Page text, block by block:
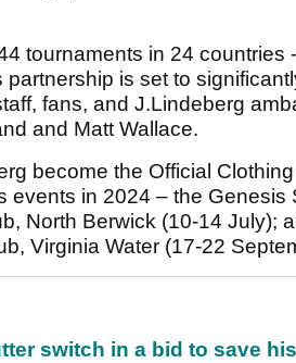
tournaments in 24 countries
is set to
fans, and J.Lindeberg
and Matt Wallace.
become the Official
events in 2024 – the Genesis
North Berwick (10-14 July);
Virginia Water (17-22
switch in a bid to save